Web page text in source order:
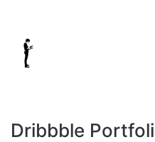
Dribbble